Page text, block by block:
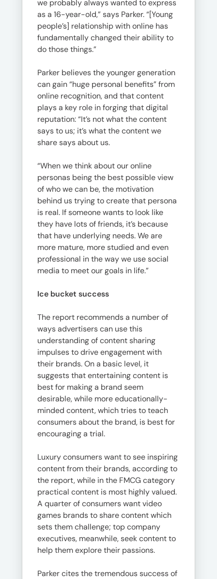
we probably always wanted to express
as a 16-year-old,” says Parker. “[Young
people’s] relationship with online has
fundamentally changed their ability to
do those things.”
Parker believes the younger generation
can gain “huge personal benefits” from
online recognition, and that content
plays a key role in forging that digital
reputation: “It’s not what the content
says to us; it’s what the content we
share says about us.
“When we think about our online
personas being the best possible view
of who we can be, the motivation
behind us trying to create that persona
is real. If someone wants to look like
they have lots of friends, it’s because
that have underlying needs. We are
more mature, more studied and even
professional in the way we use social
media to meet our goals in life.”
Ice bucket success
The report recommends a number of
ways advertisers can use this
understanding of content sharing
impulses to drive engagement with
their brands. On a basic level, it
suggests that entertaining content is
best for making a brand seem
desirable, while more educationally-
minded content, which tries to teach
consumers about the brand, is best for
encouraging a trial.
Luxury consumers want to see inspiring
content from their brands, according to
the report, while in the FMCG category
practical content is most highly valued.
A quarter of consumers want video
games brands to share content which
sets them challenge; top company
executives, meanwhile, seek content to
help them explore their passions.
Parker cites the tremendous success of